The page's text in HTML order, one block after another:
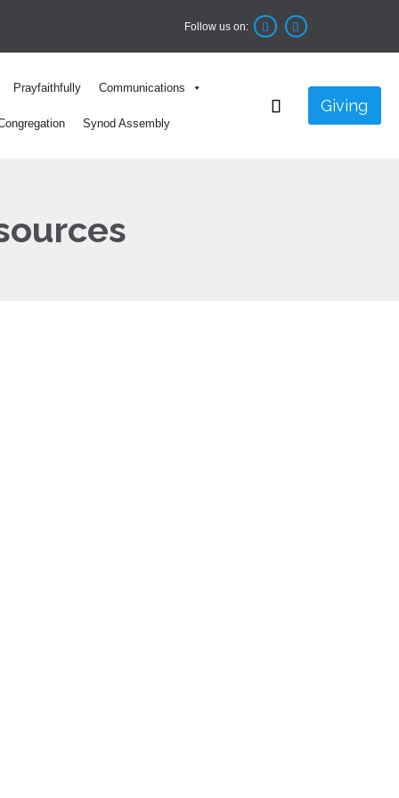
Follow us on:  
content
Prayfaithfully Communications
Synod Assembly
 Giving